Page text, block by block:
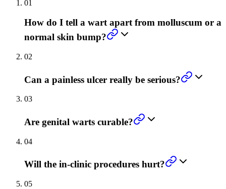
01
How do I tell a wart apart from molluscum or a
normal skin bump?
02
Can a painless ulcer really be serious?
03
Are genital warts curable?
04
Will the in-clinic procedures hurt?
05